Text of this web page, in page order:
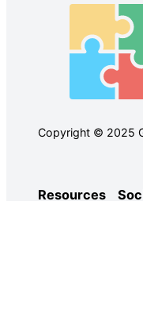
Copyright © 2025
Resources